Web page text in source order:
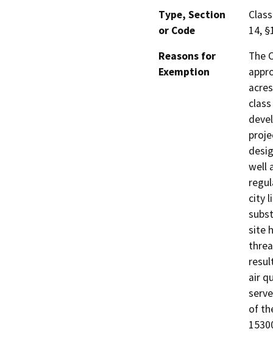
Type, Section
or Code
14,
Reasons for
Exemption
The
well
city
site
air
of